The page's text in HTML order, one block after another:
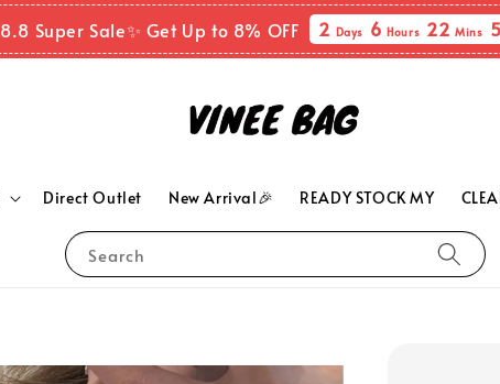
8.8 Super Sale✨ Get Up to 8% OFF 2 Days 6 Hours 22 Mins
Search
Direct Outlet New Arrival🎉 READY STOCK MY